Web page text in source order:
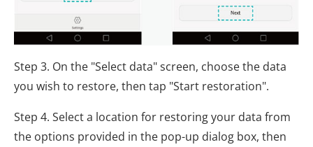
Step 3. On the "Select data" screen, choose the data
you wish to restore, then tap "Start restoration".
Step 4. Select a location for restoring your data from
the options provided in the pop-up dialog box, then